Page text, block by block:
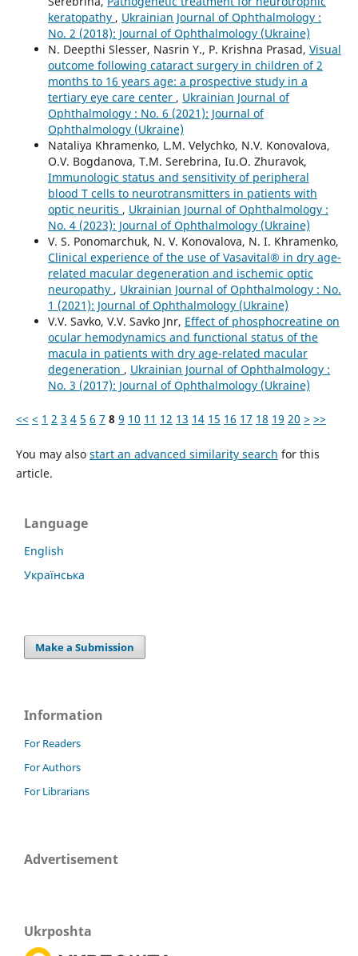
keratopathy , Ukrainian Journal of Ophthalmology :
No. 2 (2018): Journal of Ophthalmology (Ukraine)
N. Deepthi Slesser, Nasrin Y., P. Krishna Prasad, Visual
outcome following cataract surgery in children of 2
months to 16 years age: a prospective study in a
tertiary eye care center , Ukrainian Journal of
Ophthalmology : No. 6 (2021): Journal of
Ophthalmology (Ukraine)
Nataliya Khramenko, L.M. Velychko, N.V. Konovalova,
O.V. Bogdanova, T.M. Serebrina, Iu.O. Zhuravok,
Immunologic status and sensitivity of peripheral
blood T cells to neurotransmitters in patients with
optic neuritis , Ukrainian Journal of Ophthalmology :
No. 4 (2023): Journal of Ophthalmology (Ukraine)
V. S. Ponomarchuk, N. V. Konovalova, N. I. Khramenko,
Clinical experience of the use of Vasavital® in dry age-
related macular degeneration and ischemic optic
neuropathy , Ukrainian Journal of Ophthalmology : No.
1 (2021): Journal of Ophthalmology (Ukraine)
V.V. Savko, V.V. Savko Jnr, Effect of phosphocreatine on
ocular hemodynamics and functional status of the
macula in patients with dry age-related macular
degeneration , Ukrainian Journal of Ophthalmology :
No. 3 (2017): Journal of Ophthalmology (Ukraine)
<< < 1 2 3 4 5 6 7 8 9 10 11 12 13 14 15 16 17 18 19 20 > >>
You may also start an advanced similarity search for this
article.
Language
English
Українська
Make a Submission
Information
For Readers
For Authors
For Librarians
Advertisement
Ukrposhta